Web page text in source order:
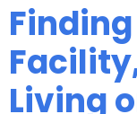
Living